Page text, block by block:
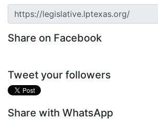
Share on Facebook
Tweet your followers
Share with WhatsApp